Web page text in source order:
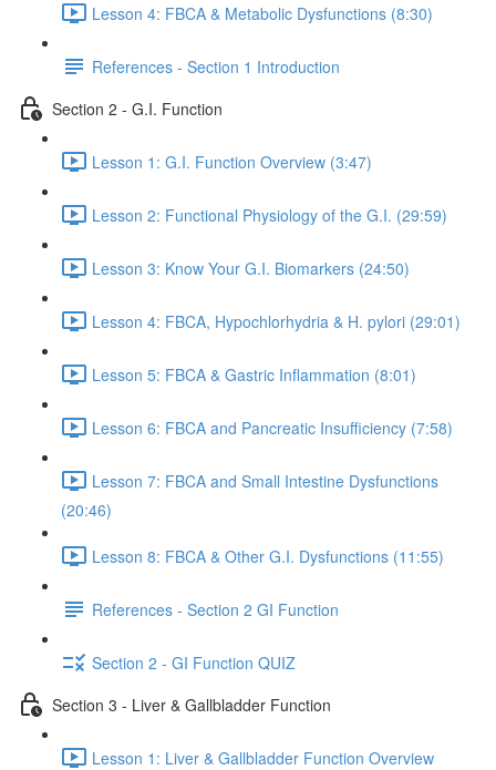
Lesson 4: FBCA & Metabolic Dysfunctions (8:30)
References - Section 1 Introduction
Section 2 - G.I. Function
Lesson 1: G.I. Function Overview (3:47)
Lesson 2: Functional Physiology of the G.I. (29:59)
Lesson 3: Know Your G.I. Biomarkers (24:50)
Lesson 4: FBCA, Hypochlorhydria & H. pylori (29:01)
Lesson 5: FBCA & Gastric Inflammation (8:01)
Lesson 6: FBCA and Pancreatic Insufficiency (7:58)
Lesson 7: FBCA and Small Intestine Dysfunctions
(20:46)
Lesson 8: FBCA & Other G.I. Dysfunctions (11:55)
References - Section 2 GI Function
Section 2 - GI Function QUIZ
Section 3 - Liver & Gallbladder Function
Lesson 1: Liver & Gallbladder Function Overview